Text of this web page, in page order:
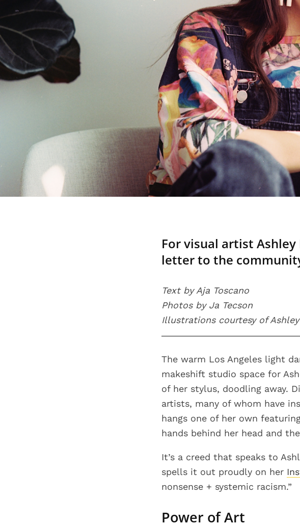
For visual artist
letter to the
Text by Aja Toscano
Photos by Ja Tecson
Illustrations courtesy of
The warm Los Angeles light
makeshift studio space for
of her stylus, doodling away.
artists, many of whom have
hangs one of her own
hands behind her head and
It’s a creed that speaks to
spells it out proudly on her
nonsense + systemic racism.”
Power of Art